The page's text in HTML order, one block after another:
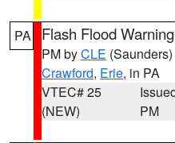
PA Flash Flood Warning
PM byCLE (Saunders)
Crawford, Erie, in PA
VTEC# 25
(NEW)
PM